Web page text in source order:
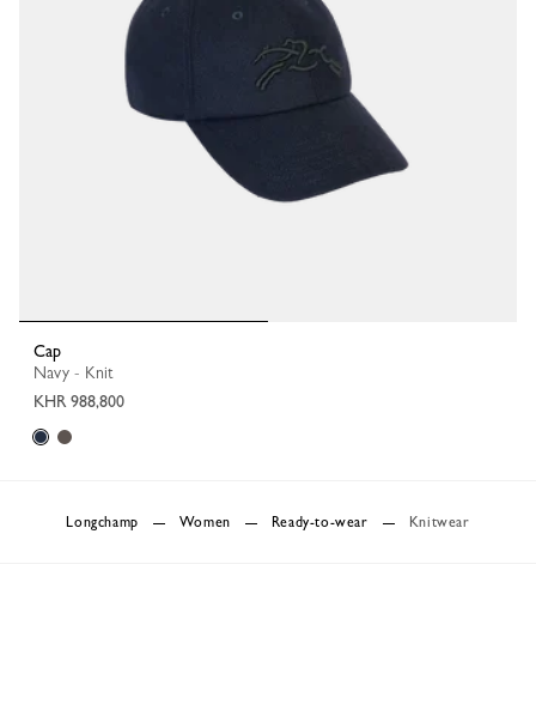
Cap
Navy - Knit
KHR 988,800
Longchamp Women Ready-to-wear Knitwear